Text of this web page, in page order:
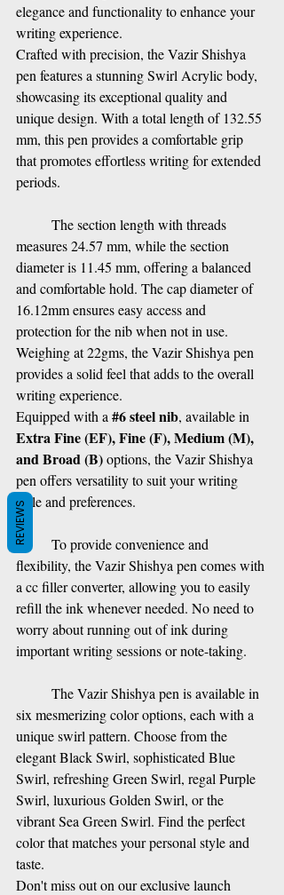
elegance and functionality to enhance your
writing experience.
Crafted with precision, the Vazir Shishya
pen features a stunning Swirl Acrylic body,
showcasing its exceptional quality and
unique design. With a total length of 132.55
mm, this pen provides a comfortable grip
that promotes effortless writing for extended
periods.
The section length with threads
measures 24.57 mm, while the section
diameter is 11.45 mm, offering a balanced
and comfortable hold. The cap diameter of
16.12mm ensures easy access and
protection for the nib when not in use.
Weighing at 22gms, the Vazir Shishya pen
provides a solid feel that adds to the overall
writing experience.
Equipped with a #6 steel nib, available in
Extra Fine (EF), Fine (F), Medium (M),
and Broad (B) options, the Vazir Shishya
pen offers versatility to suit your writing
style and preferences.
To provide convenience and
flexibility, the Vazir Shishya pen comes with
a cc filler converter, allowing you to easily
refill the ink whenever needed. No need to
worry about running out of ink during
important writing sessions or note-taking.
The Vazir Shishya pen is available in
six mesmerizing color options, each with a
unique swirl pattern. Choose from the
elegant Black Swirl, sophisticated Blue
Swirl, refreshing Green Swirl, regal Purple
Swirl, luxurious Golden Swirl, or the
vibrant Sea Green Swirl. Find the perfect
color that matches your personal style and
taste.
Don't miss out on our exclusive launch
REVIEWS